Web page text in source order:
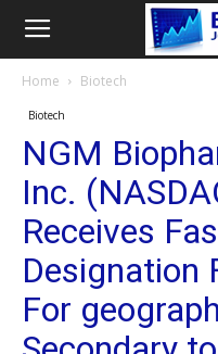
Home Biotech
Biotech
NGM
Inc.
Receives
Designation
For